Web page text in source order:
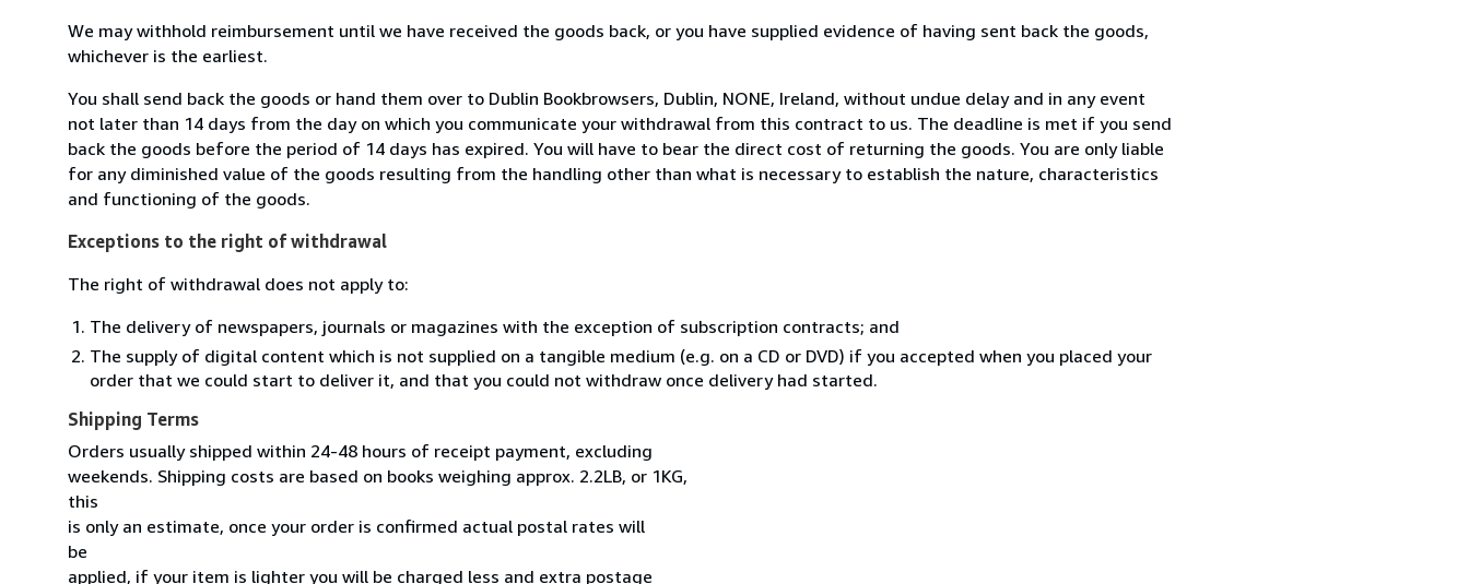
We may withhold reimbursement until we have received the goods back, or you have supplied evidence of having sent back the goods,
whichever is the earliest.
You shall send back the goods or hand them over to Dublin Bookbrowsers, Dublin, NONE, Ireland, without undue delay and in any event
not later than 14 days from the day on which you communicate your withdrawal from this contract to us. The deadline is met if you send
back the goods before the period of 14 days has expired. You will have to bear the direct cost of returning the goods. You are only liable
for any diminished value of the goods resulting from the handling other than what is necessary to establish the nature, characteristics
and functioning of the goods.
Exceptions to the right of withdrawal
The right of withdrawal does not apply to:
The delivery of newspapers, journals or magazines with the exception of subscription contracts; and
The supply of digital content which is not supplied on a tangible medium (e.g. on a CD or DVD) if you accepted when you placed your
order that we could start to deliver it, and that you could not withdraw once delivery had started.
Shipping Terms
Orders usually shipped within 24-48 hours of receipt payment, excluding
weekends. Shipping costs are based on books weighing approx. 2.2LB, or 1KG,
this
is only an estimate, once your order is confirmed actual postal rates will
be
applied, if your item is lighter you will be charged less and extra postage